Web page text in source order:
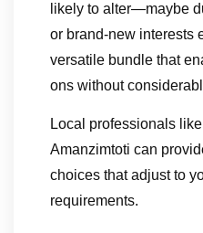
likely to alter—maybe
or brand-new interests
versatile bundle that
ons without
Local professionals
Amanzimtoti can
choices that adjust to
requirements.